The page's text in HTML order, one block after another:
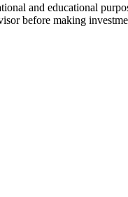
and educational
before making